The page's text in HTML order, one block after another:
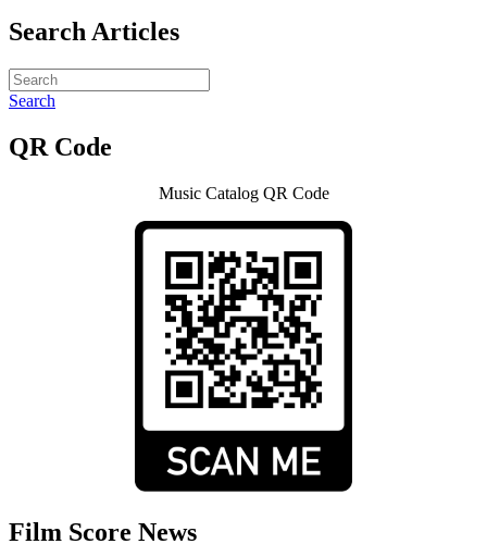
Search Articles
Search
QR Code
Music Catalog QR Code
Film Score News